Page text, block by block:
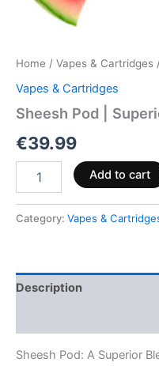
Home / Vapes & Cartridges
Vapes & Cartridges
Sheesh Pod |
€39.99
Add to cart
Category: Vapes &
Description
Sheesh Pod: A Superior